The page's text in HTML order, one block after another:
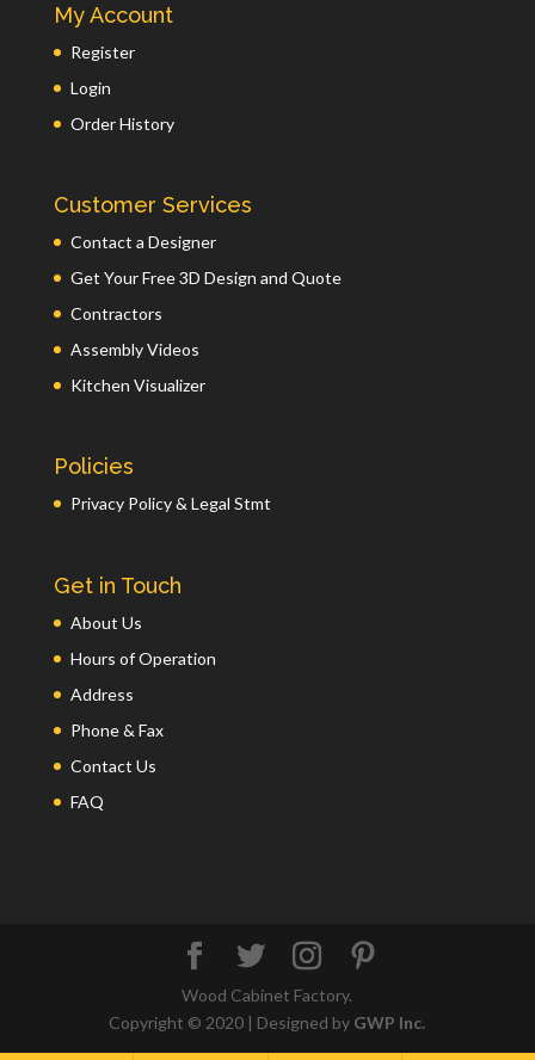
My Account
Register
Login
Order History
Customer Services
Contact a Designer
Get Your Free 3D Design and Quote
Contractors
Assembly Videos
Kitchen Visualizer
Policies
Privacy Policy & Legal Stmt
Get in Touch
About Us
Hours of Operation
Address
Phone & Fax
Contact Us
FAQ
Wood Cabinet Factory.
Copyright © 2020 | Designed by GWP Inc.